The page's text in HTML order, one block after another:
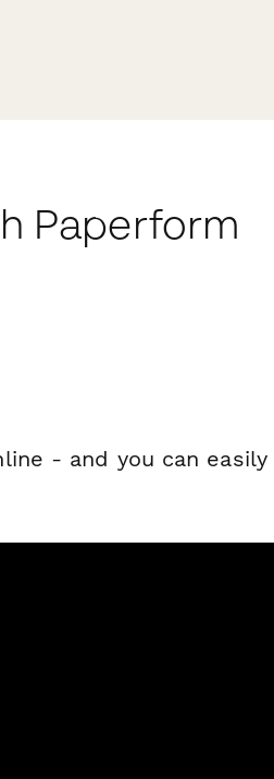
Paperform
- and you can easily